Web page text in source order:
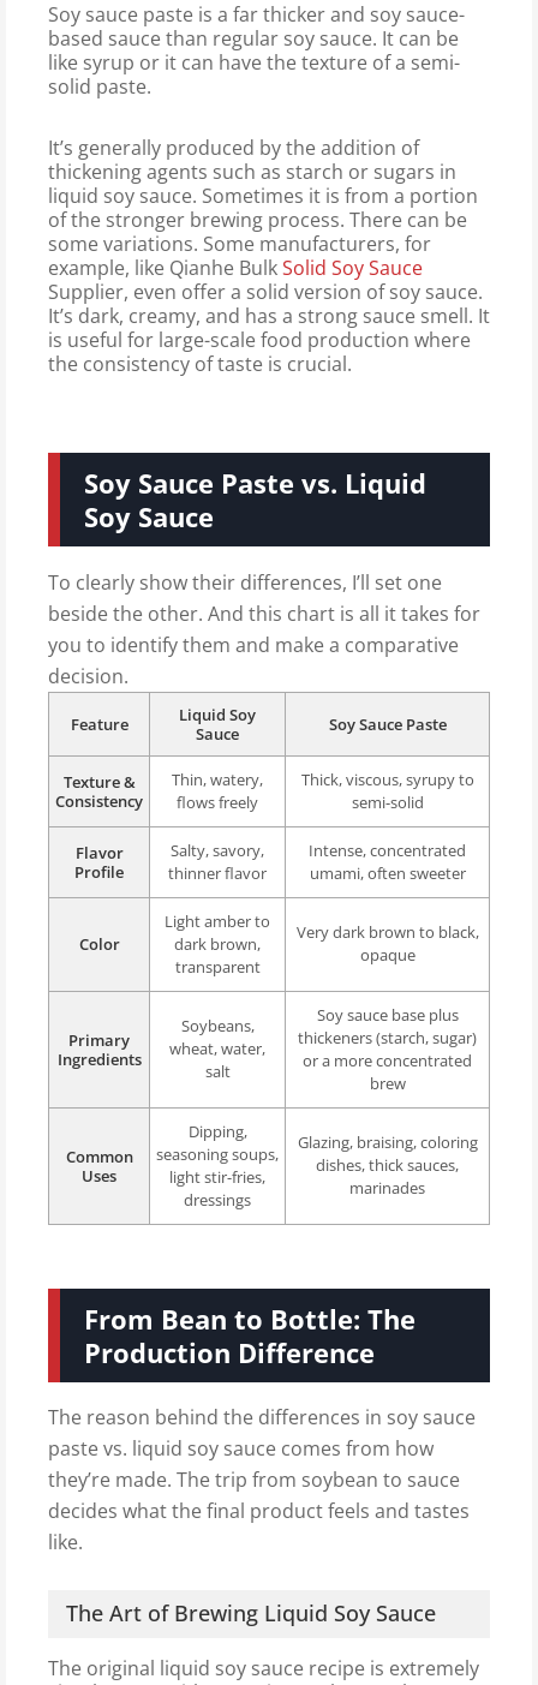
Soy sauce paste is a far thicker and soy sauce-
based sauce than regular soy sauce. It can be
like syrup or it can have the texture of a semi-
solid paste.
It’s generally produced by the addition of
thickening agents such as starch or sugars in
liquid soy sauce. Sometimes it is from a portion
of the stronger brewing process. There can be
some variations. Some manufacturers, for
example, like Qianhe BulkSolid Soy Sauce
Supplier, even offer a solid version of soy sauce.
It’s dark, creamy, and has a strong sauce smell. It
is useful for large-scale food production where
the consistency of taste is crucial.
Soy Sauce Paste vs. Liquid
Soy Sauce
To clearly show their differences, I’ll set one
beside the other. And this chart is all it takes for
you to identify them and make a comparative
decision.
Feature
Liquid Soy
Sauce
Soy Sauce Paste
Texture &
Consistency
Thin, watery,
flows freely
Thick, viscous, syrupy to
semi-solid
Flavor
Profile
Salty, savory,
thinner flavor
Intense, concentrated
umami, often sweeter
Color
Light amber to
dark brown,
transparent
Very dark brown to black,
opaque
Primary
Ingredients
Soybeans,
wheat, water,
salt
Soy sauce base plus
thickeners (starch, sugar)
or a more concentrated
brew
Common
Uses
Dipping,
seasoning soups,
light stir-fries,
dressings
Glazing, braising, coloring
dishes, thick sauces,
marinades
From Bean to Bottle: The
Production Difference
The reason behind the differences in soy sauce
paste vs. liquid soy sauce comes from how
they’re made. The trip from soybean to sauce
decides what the final product feels and tastes
like.
The Art of Brewing Liquid Soy Sauce
The original liquid soy sauce recipe is extremely